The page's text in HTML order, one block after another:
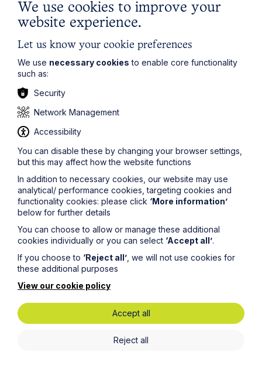
There are also numerous other regulations and
restrictions on the service of section 21 notices, as the
Government has increased the set of requirements that
must be met prior to service in recent years. Though it
will no doubt be a relief for landlords that they can now
remedy any breaches that may have occurred in order
to serve a section 21 notice, it is important for landlords
ensure that they have met the requirements and will be
able to rely on the notice in Court should they need to.
article, please contact
Woodatgeorgia.wood@howespercival.comor
on01603 281978.
The information on this site about legal matters is
provided as a general guide only. Although we try to
ensure that all of the information on this site is accurate
and up to date, this cannot be guaranteed. The
construed as constituting legal advice and Howes
Percival LLP disclaims liability in relation to its use. You
should seek appropriate legal advice before taking or
refraining from taking any action.
Related Case Studies
We use cookies to improve your
website experience.
Let us know your cookie preferences
We use necessary cookies to enable core functionality
such as:
Security
Network Management
Accessibility
You can disable these by changing your browser settings,
but this may affect how the website functions
In addition to necessary cookies, our website may use
analytical/ performance cookies, targeting cookies and
functionality cookies: please click ‘More information’
below for further details
You can choose to allow or manage these additional
cookies individually or you can select ‘Accept all’.
If you choose to ‘Reject all’ , we will not use cookies for
these additional purposes
View our cookie policy
Accept all
Reject all